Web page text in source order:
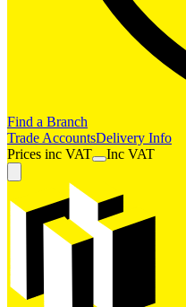
Find a Branch
Trade AccountsDelivery Info
Prices inc VAT Inc VAT